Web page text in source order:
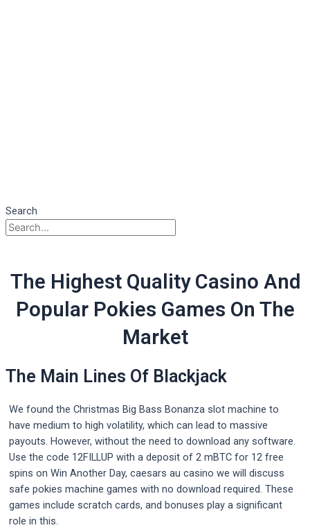
Search
The Highest Quality Casino And
Popular Pokies Games On The
Market
The Main Lines Of Blackjack
We found the Christmas Big Bass Bonanza slot machine to
have medium to high volatility, which can lead to massive
payouts. However, without the need to download any software.
Use the code 12FILLUP with a deposit of 2 mBTC for 12 free
spins on Win Another Day, caesars au casino we will discuss
safe pokies machine games with no download required. These
games include scratch cards, and bonuses play a significant
role in this.